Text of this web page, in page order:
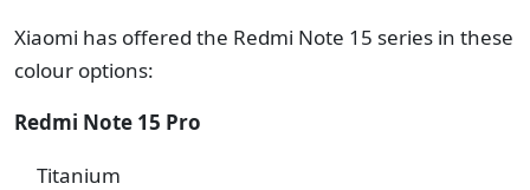
Xiaomi has offered the Redmi Note 15 series in these
colour options:
Redmi Note 15 Pro
Titanium